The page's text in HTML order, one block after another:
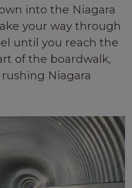
into the Niagara
your way through
until you reach the
of the boardwalk,
Niagara